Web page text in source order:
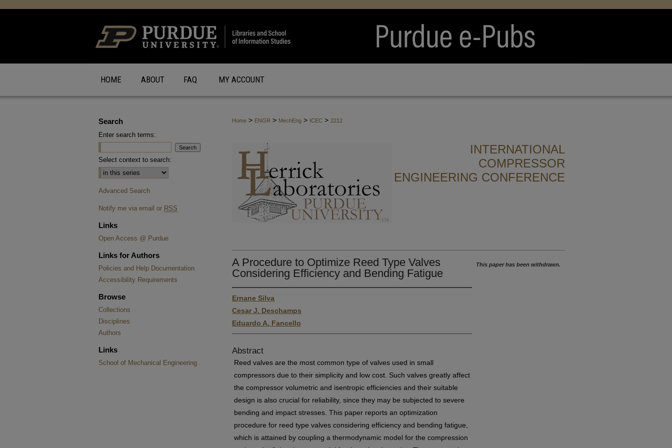
HOME ABOUT FAQ MY ACCOUNT
Home > ENGR > MechEng > ICEC > 2212
INTERNATIONAL
COMPRESSOR
ENGINEERING CONFERENCE
A Procedure to Optimize Reed Type Valves
Considering Efficiency and Bending Fatigue
Ernane Silva
Cesar J. Deschamps
Eduardo A. Fancello
Abstract
Reed valves are the most common type of valves used in small
compressors due to their simplicity and low cost. Such valves greatly affect
the compressor volumetric and isentropic efficiencies and their suitable
design is also crucial for reliability, since they may be subjected to severe
bending and impact stresses. This paper reports an optimization
procedure for reed type valves considering efficiency and bending fatigue,
which is attained by coupling a thermodynamic model for the compression
This paper has been withdrawn.
Search
Enter search terms:
Select context to search:
Advanced Search
Notify me via email or RSS
Links
Open Access @ Purdue
Links for Authors
Policies and Help Documentation
Accessibility Requirements
Browse
Collections
Disciplines
Authors
Links
School of Mechanical Engineering